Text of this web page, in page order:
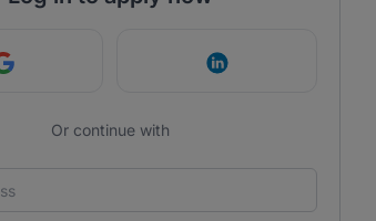
Continue with Google Continue with
Or continue with